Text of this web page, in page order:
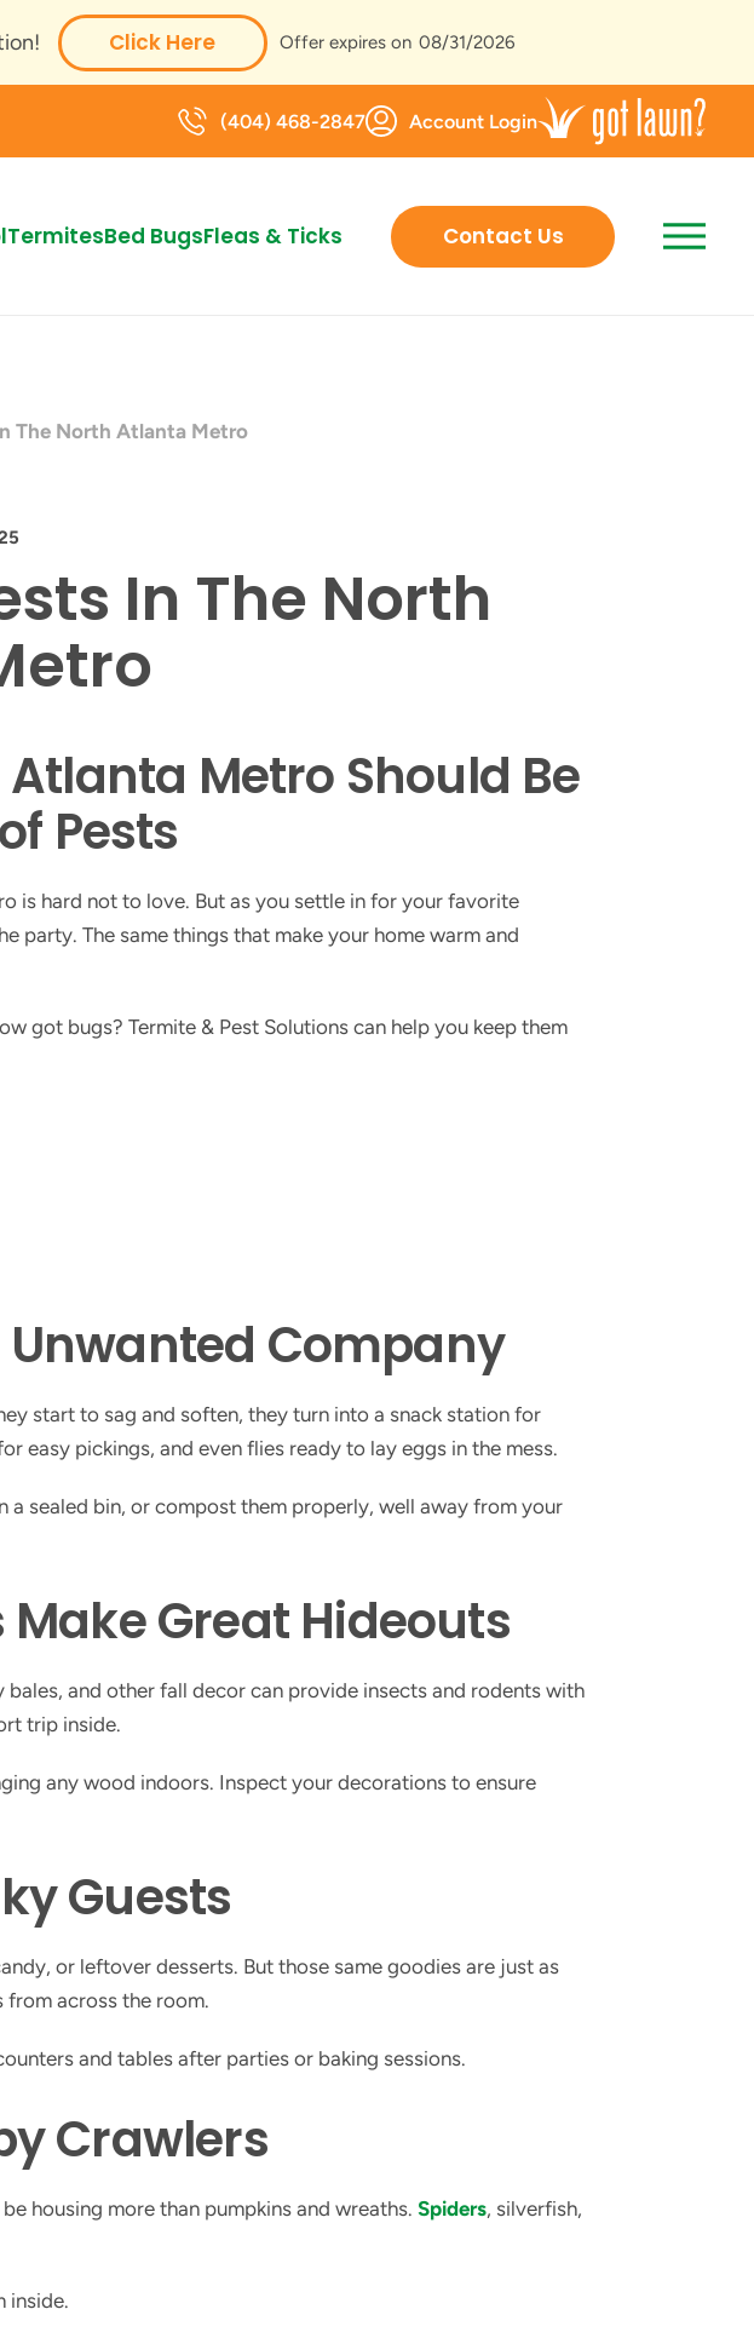
Click Here Offer expires on 08/31/2026
(404) 468-2847 Account Login
TermitesBed BugsFleas & Ticks Contact Us
The North Atlanta Metro
In The North
Metro Should Be
Pests
is hard not to love. But as you settle in for your favorite
party. The same things that make your home warm and
got bugs? Termite & Pest Solutions can help you keep them
Company
start to sag and soften, they turn into a snack station for
easy pickings, and even flies ready to lay eggs in the mess.
sealed bin, or compost them properly, well away from your
Great Hideouts
and other fall decor can provide insects and rodents with
trip inside.
any wood indoors. Inspect your decorations to ensure
Guests
or leftover desserts. But those same goodies are just as
from across the room.
and tables after parties or baking sessions.
Crawlers
housing more than pumpkins and wreaths. Spiders, silverfish,
inside.